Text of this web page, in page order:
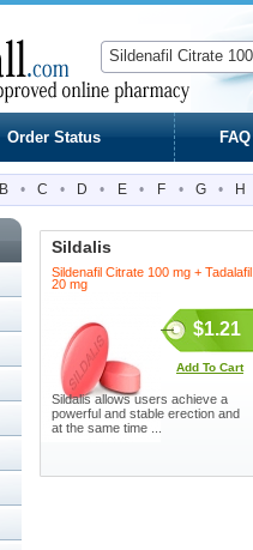
Order Status FAQ
B • C • D • E • F • G • H
Sildalis
Sildenafil Citrate 100 mg + Tadalafil
20 mg
$1.21
Add To Cart
Sildalis allows users achieve a
powerful and stable erection and
at the same time ...